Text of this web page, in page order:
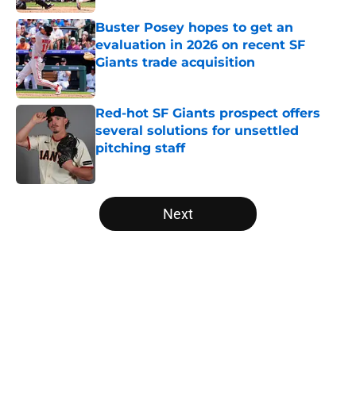
Buster Posey hopes to get an
evaluation in 2026 on recent SF
Giants trade acquisition
Published by on Invalid Date
Red-hot SF Giants prospect offers
several solutions for unsettled
pitching staff
5 related articles loaded
Next